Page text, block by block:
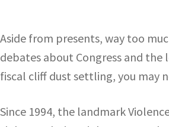
Aside from presents, way too
debates about Congress and the
fiscal cliff dust settling, you may
Since 1994, the landmark